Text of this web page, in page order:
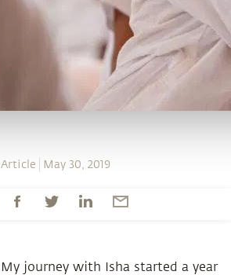
Article May 30, 2019
My journey with Isha started a year